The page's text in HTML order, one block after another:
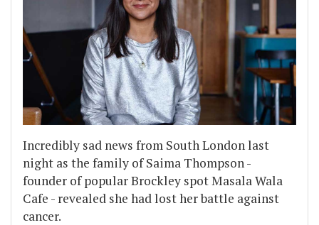
Incredibly sad news from South London last
night as the family of Saima Thompson -
founder of popular Brockley spot Masala Wala
Cafe - revealed she had lost her battle against
cancer.